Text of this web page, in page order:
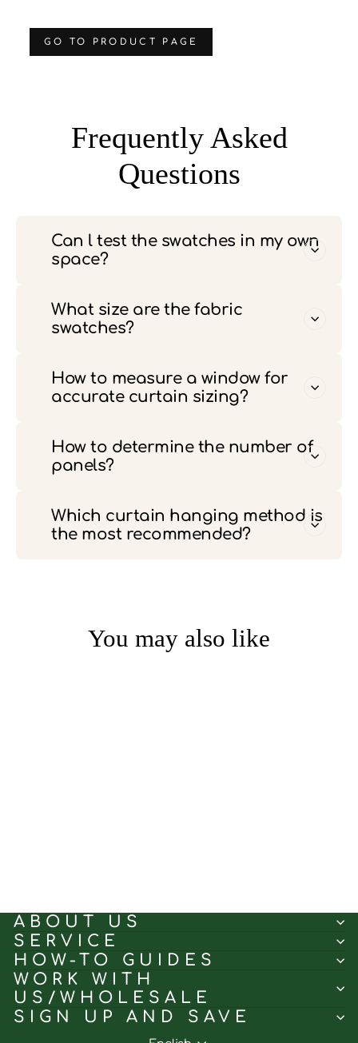
‌GO TO PRODUCT PAGE
Frequently Asked
Questions
Can l test the swatches in my own
space?
What size are the fabric
swatches?
How to measure a window for
accurate curtain sizing?
How to determine the number of
panels?
Which curtain hanging method is
the most recommended?
You may also like
ABOUT US
SERVICE
HOW-TO GUIDES
WORK WITH
US/WHOLESALE
SIGN UP AND SAVE